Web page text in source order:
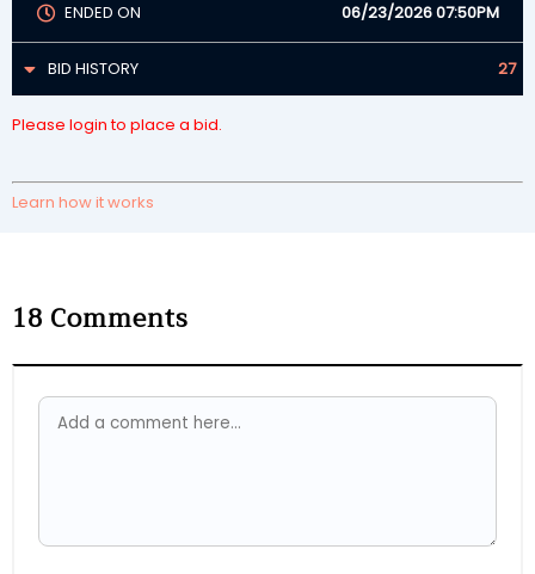
ENDED ON 06/23/2026 07:50PM
BID HISTORY 27
Please login to place a bid.
Learn how it works
18 Comments